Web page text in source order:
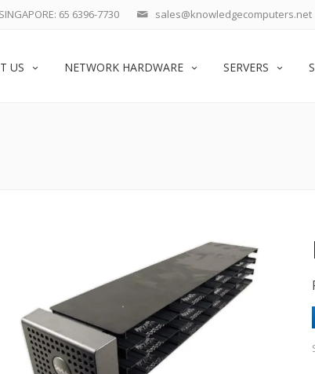
sales@knowledgecomputers.net
SINGAPORE: 65 6396-7730
US NETWORK HARDWARE SERVERS